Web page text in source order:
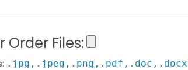
Order Files: